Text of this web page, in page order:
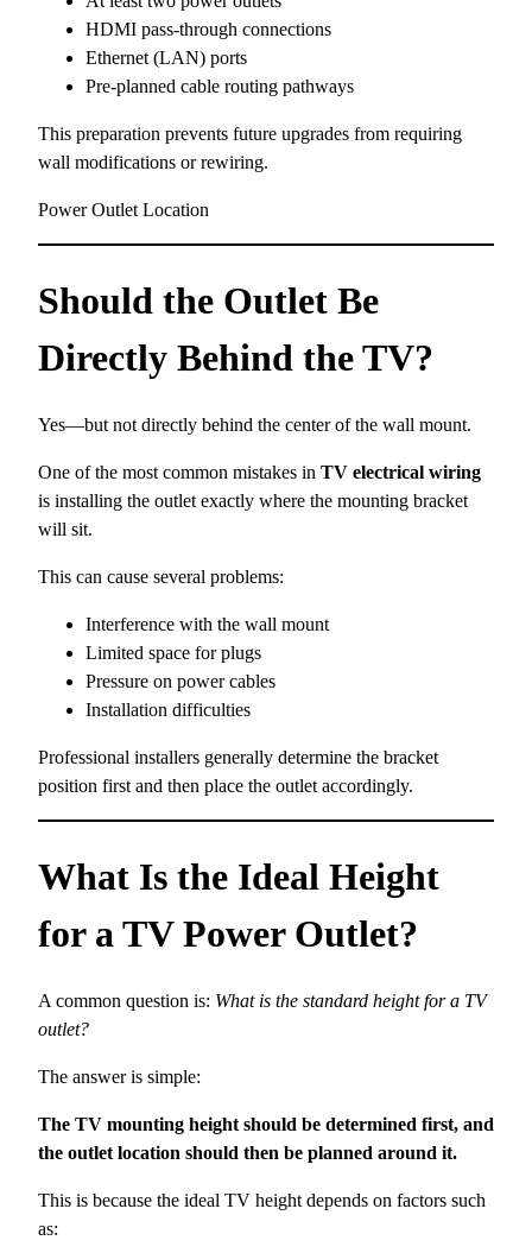
HDMI pass-through connections
Ethernet (LAN) ports
Pre-planned cable routing pathways
This preparation prevents future upgrades from requiring
wall modifications or rewiring.
Power Outlet Location
Should the Outlet Be
Directly Behind the TV?
Yes—but not directly behind the center of the wall mount.
One of the most common mistakes in TV electrical wiring
is installing the outlet exactly where the mounting bracket
will sit.
This can cause several problems:
Interference with the wall mount
Limited space for plugs
Pressure on power cables
Installation difficulties
Professional installers generally determine the bracket
position first and then place the outlet accordingly.
What Is the Ideal Height
for a TV Power Outlet?
A common question is: What is the standard height for a TV
outlet?
The answer is simple:
The TV mounting height should be determined first, and
the outlet location should then be planned around it.
This is because the ideal TV height depends on factors such
as: